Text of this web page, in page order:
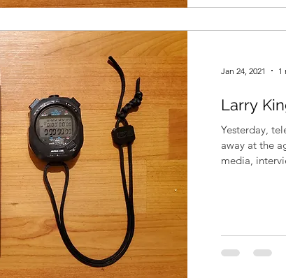
Jan 24, 2021 1
Larry
Yesterday,
away at the
media,